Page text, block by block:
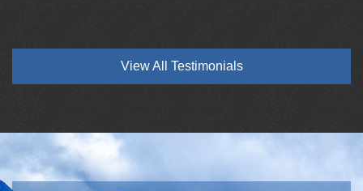
View All Testimonials